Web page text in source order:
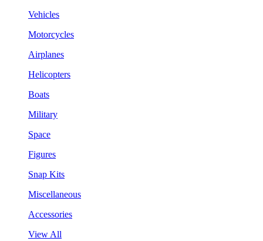
Vehicles
Motorcycles
Airplanes
Helicopters
Boats
Military
Space
Figures
Snap Kits
Miscellaneous
Accessories
View All